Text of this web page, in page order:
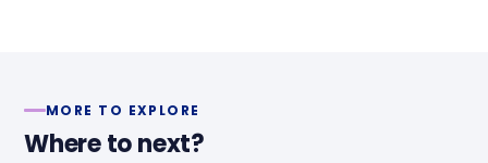
MORE TO EXPLORE
Where to next?